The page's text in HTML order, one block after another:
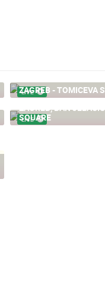
LIVE
ZAGREB - TOMICEVA
LIVE
ZAGREB, BAN
SQUARE